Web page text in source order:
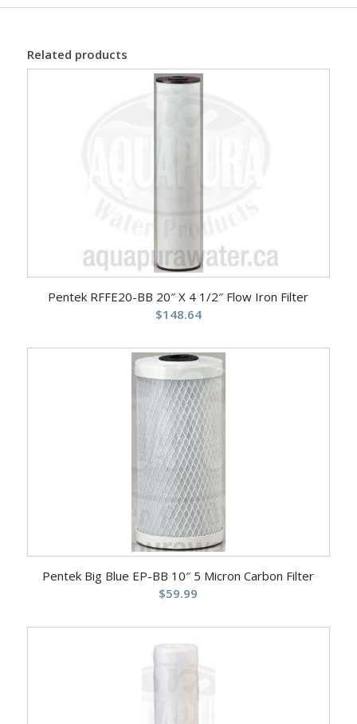
Related products
Pentek RFFE20-BB 20″ X 4 1/2″ Flow Iron Filter
$148.64
Pentek Big Blue EP-BB 10″ 5 Micron Carbon Filter
$59.99